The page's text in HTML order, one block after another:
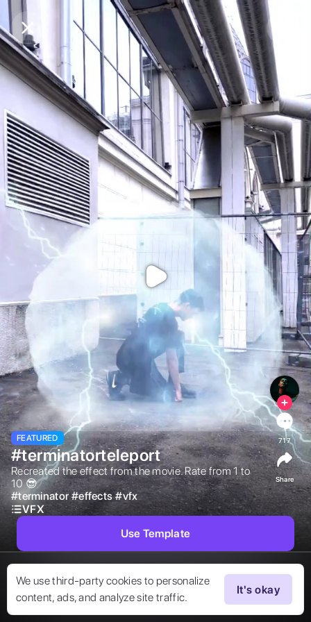
Purchase Coins Balance:0
Purchase Coins
We use third-party cookies to personalize
content, ads, and analyze site traffic.
It's okay
FEATURED
#terminatorteleport
Recreated the effect from the movie. Rate from 1 to
10 😎
#terminator #effects #vfx
VFX
717
Share
Use Template